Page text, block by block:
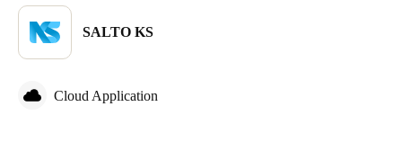
Finnish
English
SALTO KS
Cloud Application